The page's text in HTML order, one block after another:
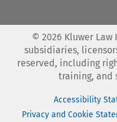
© 2026 Kluwer
subsidiaries,
reserved, including
training, and
Accessibility
Privacy and Cookie